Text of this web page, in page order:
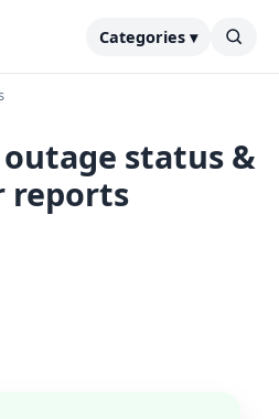
Categories ▾
status &
reports